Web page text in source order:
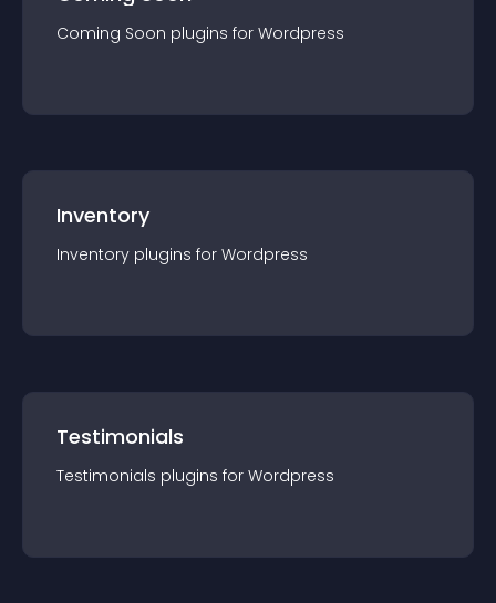
Coming Soon plugins for Wordpress
Inventory
Inventory plugins for Wordpress
Testimonials
Testimonials plugins for Wordpress